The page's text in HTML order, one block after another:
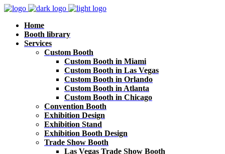
Home
Booth library
Services
Custom Booth
Custom Booth in Miami
Custom Booth in Las Vegas
Custom Booth in Orlando
Custom Booth in Atlanta
Custom Booth in Chicago
Convention Booth
Exhibition Design
Exhibition Stand
Exhibition Booth Design
Trade Show Booth
Las Vegas Trade Show Booth